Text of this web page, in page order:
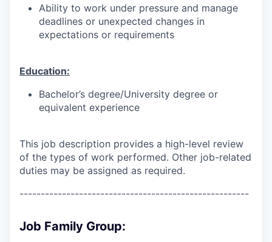
Ability to work under pressure and manage
deadlines or unexpected changes in
expectations or requirements
Education:
Bachelor’s degree/University degree or
equivalent experience
This job description provides a high-level review
of the types of work performed. Other job-related
duties may be assigned as required.
------------------------------------------------------
Job Family Group: